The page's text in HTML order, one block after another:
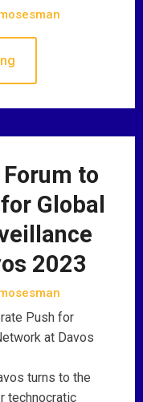
to
Global
2023
Push for
at Davos
turns to the
technocratic